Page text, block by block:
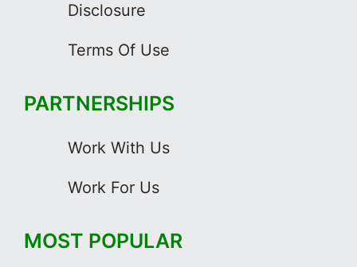
Disclosure
Terms Of Use
PARTNERSHIPS
Work With Us
Work For Us
MOST POPULAR